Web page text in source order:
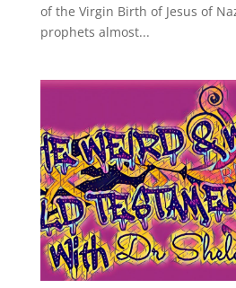
of the Virgin Birth of Jesus of
prophets almost...